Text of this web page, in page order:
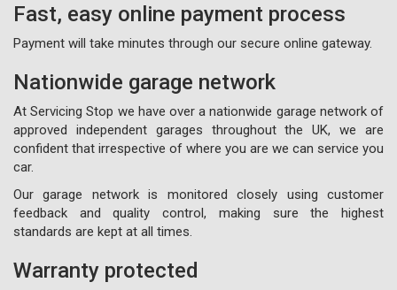
Fast, easy online payment process
Payment will take minutes through our secure online gateway.
Nationwide garage network
At Servicing Stop we have over a nationwide garage network of
approved independent garages throughout the UK, we are
confident that irrespective of where you are we can service you
car.
Our garage network is monitored closely using customer
feedback and quality control, making sure the highest
standards are kept at all times.
Warranty protected